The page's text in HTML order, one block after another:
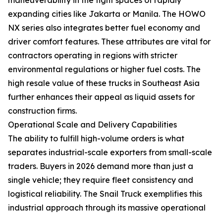
expanding cities like Jakarta or Manila. The HOWO
NX series also integrates better fuel economy and
driver comfort features. These attributes are vital for
contractors operating in regions with stricter
environmental regulations or higher fuel costs. The
high resale value of these trucks in Southeast Asia
further enhances their appeal as liquid assets for
construction firms.
Operational Scale and Delivery Capabilities
The ability to fulfill high-volume orders is what
separates industrial-scale exporters from small-scale
traders. Buyers in 2026 demand more than just a
single vehicle; they require fleet consistency and
logistical reliability. The Snail Truck exemplifies this
industrial approach through its massive operational